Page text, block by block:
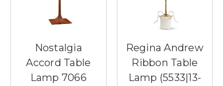
Nostalgia
Accord Table
Lamp 7066
Regina Andrew
Ribbon Table
Lamp (5533|13-